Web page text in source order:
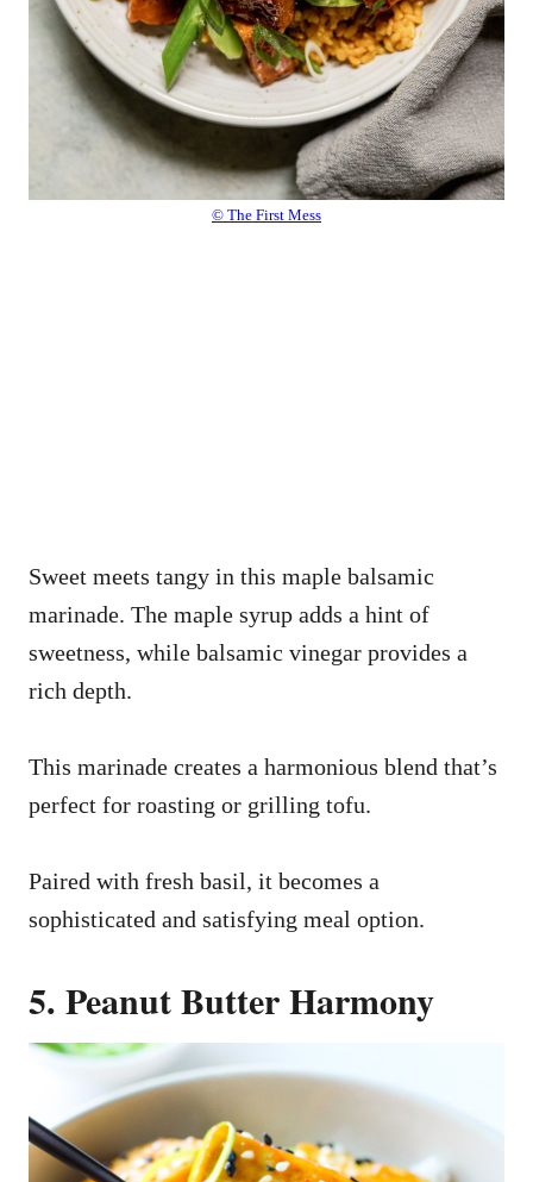
© The First Mess
Sweet meets tangy in this maple balsamic
marinade. The maple syrup adds a hint of
sweetness, while balsamic vinegar provides a
rich depth.
This marinade creates a harmonious blend that’s
perfect for roasting or grilling tofu.
Paired with fresh basil, it becomes a
sophisticated and satisfying meal option.
5. Peanut Butter Harmony